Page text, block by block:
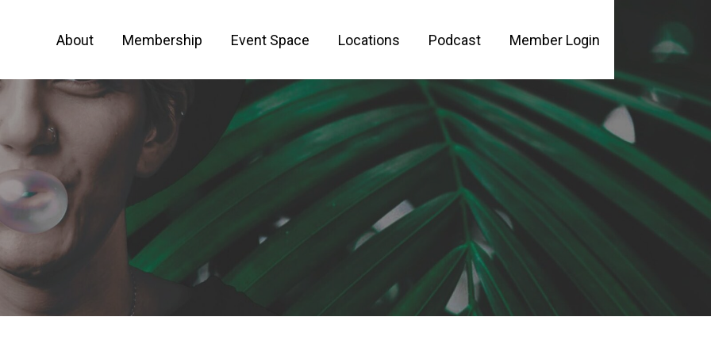
ENTREPRENEURS AND CREATIVE PEOPLE
About Membership Event Space Locations Podcast Member Login